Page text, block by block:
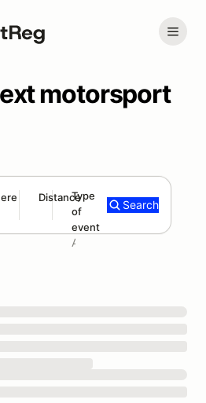
motorsport
Distance
180 mi
Type
of
event
Add type
Search